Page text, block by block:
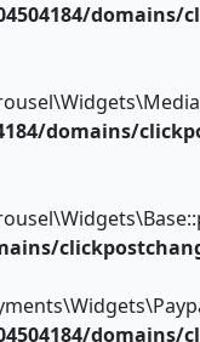
domains/